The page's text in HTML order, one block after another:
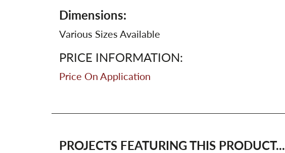
Dimensions:
Various Sizes Available
PRICE INFORMATION:
Price On Application
PROJECTS FEATURING THIS PRODUCT...